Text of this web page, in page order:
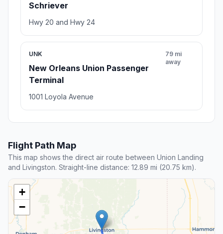
Schriever
Hwy 20 and Hwy 24
UNK
New Orleans Union Passenger
Terminal
79 mi
away
1001 Loyola Avenue
Flight Path Map
This map shows the direct air route between Union Landing
and Livingston. Straight-line distance: 12.89 mi (20.75 km).
+
−